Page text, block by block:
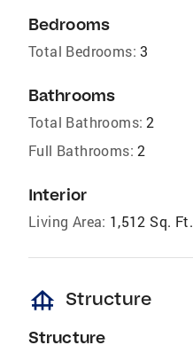
Bedrooms
Total Bedrooms: 3
Bathrooms
Total Bathrooms: 2
Full Bathrooms: 2
Interior
Living Area: 1,512 Sq. Ft.
foundation Structure
Structure